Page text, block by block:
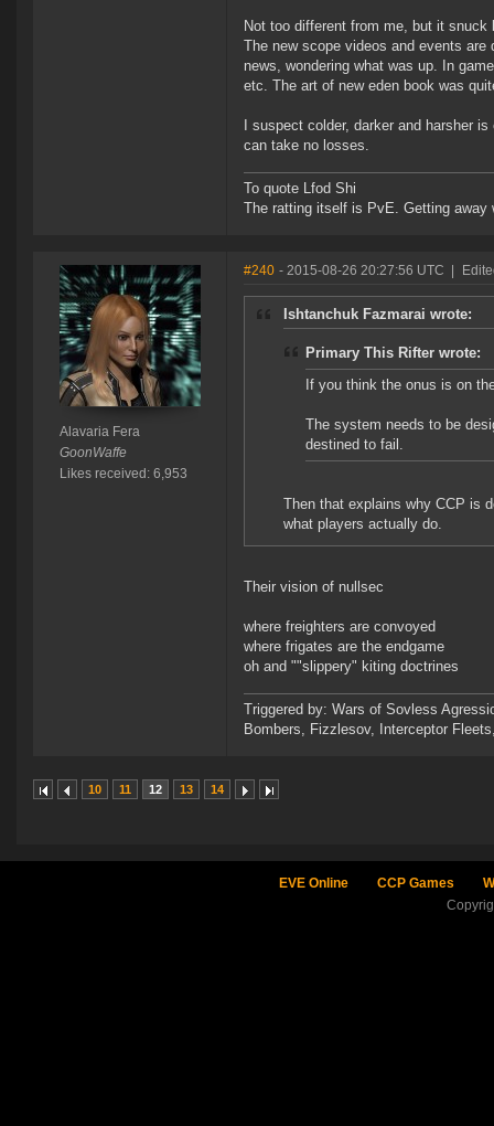
Not too different from me, but it
The new scope videos and events
news, wondering what was up. In
etc. The art of new eden book was
I suspect colder, darker and harsher
can take no losses.
To quote Lfod Shi
The ratting itself is PvE. Getting away
Alavaria Fera
GoonWaffe
Likes received: 6,953
#240 - 2015-08-26 20:27:56 UTC
Ishtanchuk Fazmarai wrote:
Primary This Rifter wrote:
If you think the onus is on
The system needs to be
destined to fail.
Then that explains why CCP is
what players actually do.
Their vision of nullsec
where freighters are convoyed
where frigates are the endgame
oh and ""slippery" kiting doctrines
Triggered by: Wars of Sovless
Bombers, Fizzlesov, Interceptor
10 11 12 13 14
EVE Online CCP Games